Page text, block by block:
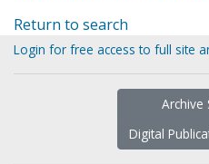
Return to search
Login for free access to full site
Archive
Digital